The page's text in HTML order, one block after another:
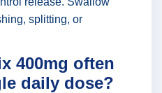
splitting, or
400mg often
daily dose?